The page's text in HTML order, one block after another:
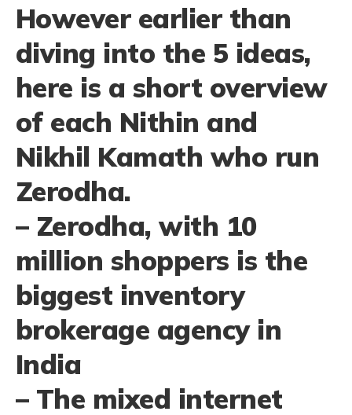
However earlier than
diving into the 5 ideas,
here is a short overview
of each Nithin and
Nikhil Kamath who run
Zerodha.
– Zerodha, with 10
million shoppers is the
biggest inventory
brokerage agency in
India
– The mixed internet